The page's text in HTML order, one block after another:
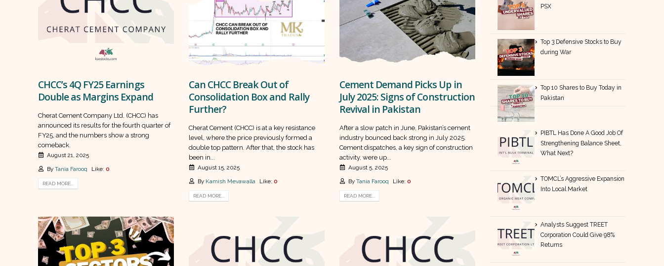
CHCC’s 4Q FY25 Earnings
Double as Margins Expand
Cherat Cement Company Ltd. (CHCC) has
announced its results for the fourth quarter of
FY25, and the numbers show a strong
comeback.
August 21, 2025
By Tania Farooq Like: 0
READ MORE...
Can CHCC Break Out of
Consolidation Box and Rally
Further?
Cherat Cement (CHCC) is at a key resistance
level, where the price previously formed a
double top pattern. After that, the stock has
been in...
August 15, 2025
By Kamish Mevawalla Like: 0
READ MORE...
Cement Demand Picks Up in
July 2025: Signs of Construction
Revival in Pakistan
After a slow patch in June, Pakistan’s cement
industry bounced back strong in July 2025.
Cement dispatches, a key sign of construction
activity, were up...
August 5, 2025
By Tania Farooq Like: 0
READ MORE...
PSX
Top 3 Defensive Stocks to Buy
during War
Top 10 Shares to Buy Today in
Pakistan
PIBTL Has Done A Good Job Of
Strengthening Balance Sheet,
What Next?
TOMCL’s Aggressive Expansion
Into Local Market
Analysts Suggest TREET
Corporation Could Give 98%
Returns